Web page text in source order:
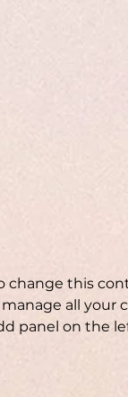
change this
all your
panel on the